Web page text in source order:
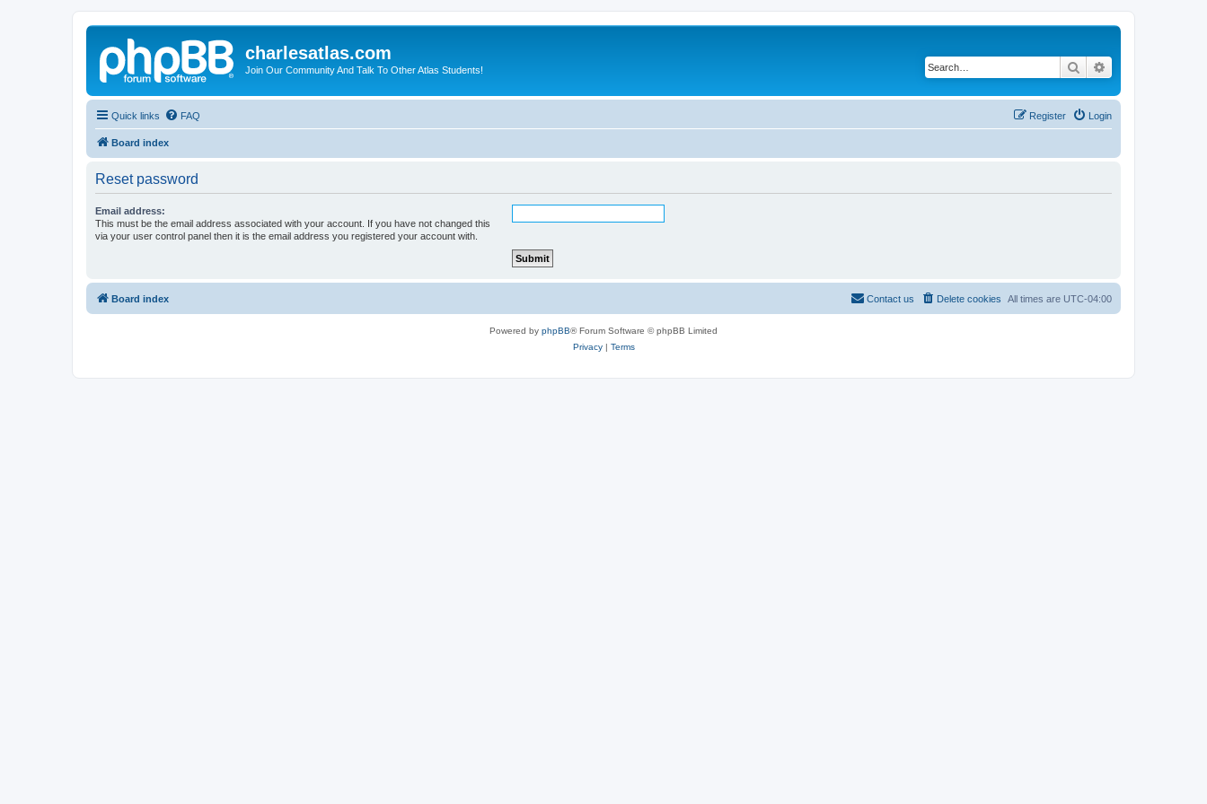
charlesatlas.com
Join Our Community And Talk To Other Atlas Students! Search
Quick links FAQ Login
Register
Board index
Reset password
Email address:
This must be the email address associated with your account. If you have not changed this
via your user control panel then it is the email address you registered your account with.
Board index All times are UTC-04:00
Delete cookies
Contact us
Powered by phpBB® Forum Software © phpBB Limited
Privacy| Terms